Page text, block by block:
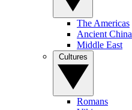
The Americas
Ancient China
Middle East
Romans